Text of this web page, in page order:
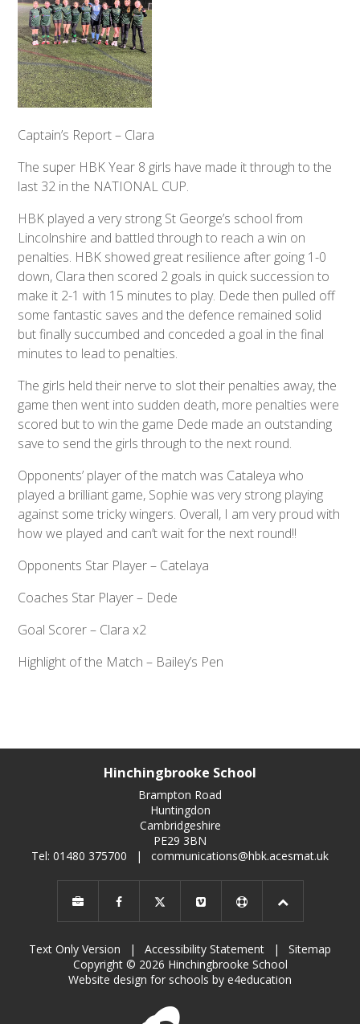
Captain’s Report – Clara
The super HBK Year 8 girls have made it through to the
last 32 in the NATIONAL CUP.
HBK played a very strong St George’s school from
Lincolnshire and battled through to reach a win on
penalties. HBK showed great resilience after going 1-0
down, Clara then scored 2 goals in quick succession to
make it 2-1 with 15 minutes to play. Dede then pulled off
some fantastic saves and the defence remained solid
but finally succumbed and conceded a goal in the final
minutes to lead to penalties.
The girls held their nerve to slot their penalties away, the
game then went into sudden death, more penalties were
scored but to win the game Dede made an outstanding
save to send the girls through to the next round.
Opponents’ player of the match was Cataleya who
played a brilliant game, Sophie was very strong playing
against some tricky wingers. Overall, I am very proud with
how we played and can’t wait for the next round!!
Opponents Star Player – Catelaya
Coaches Star Player – Dede
Goal Scorer – Clara x2
Highlight of the Match – Bailey’s Pen
Hinchingbrooke School
Brampton Road
Huntingdon
Cambridgeshire
PE29 3BN
Tel: 01480 375700
| communications@hbk.acesmat.uk
Text Only Version | Accessibility Statement |
Sitemap
Copyright © 2026 Hinchingbrooke School
Website design for schools by e4education